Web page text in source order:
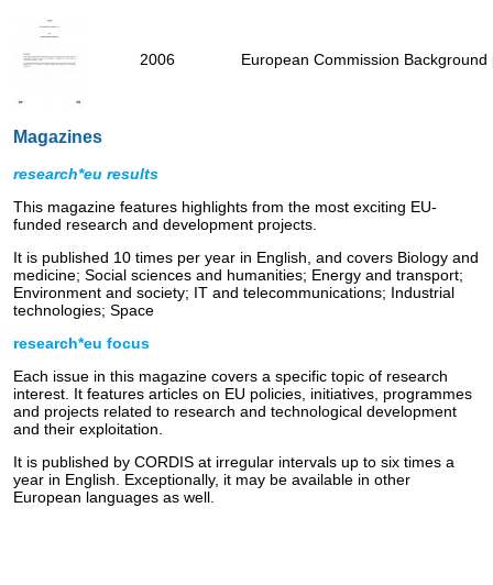
2006 European Commission
Magazines
research*eu results
This magazine features highlights from the most exciting EU-
funded research and development projects.
It is published 10 times per year in English, and covers Biology and
medicine; Social sciences and humanities; Energy and transport;
Environment and society; IT and telecommunications; Industrial
technologies; Space
research*eu focus
Each issue in this magazine covers a specific topic of research
interest. It features articles on EU policies, initiatives, programmes
and projects related to research and technological development
and their exploitation.
It is published by CORDIS at irregular intervals up to six times a
year in English. Exceptionally, it may be available in other
European languages as well.